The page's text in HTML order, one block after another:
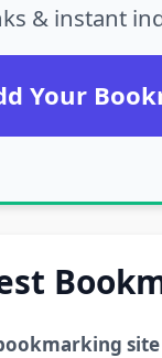
& instant
Your
site